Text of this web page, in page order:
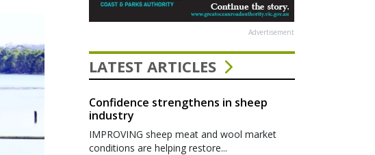
Advertisement
LATEST ARTICLES
Confidence strengthens in sheep
industry
IMPROVING sheep meat and wool market
conditions are helping restore...